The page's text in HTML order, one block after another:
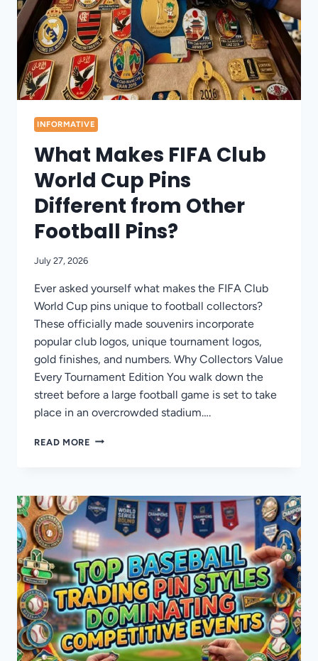
INFORMATIVE
What Makes FIFA Club
World Cup Pins
Different from Other
Football Pins?
July 27, 2026
Ever asked yourself what makes the FIFA Club
World Cup pins unique to football collectors?
These officially made souvenirs incorporate
popular club logos, unique tournament logos,
gold finishes, and numbers. Why Collectors Value
Every Tournament Edition You walk down the
street before a large football game is set to take
place in an overcrowded stadium….
READ MORE WHAT
WORLD
CUP
PINS
DIFFERENT
FROM
OTHER
FOOTBALL
PINS?